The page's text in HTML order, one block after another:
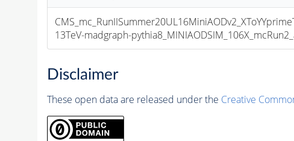
13TeV-madgraph-
Disclaimer
These open data are released under the Creative